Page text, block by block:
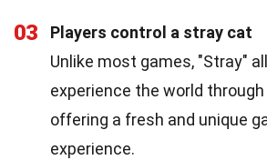
03
Players control a stray cat
Unlike most games, "Stray"
experience the world
offering a fresh and unique
experience.